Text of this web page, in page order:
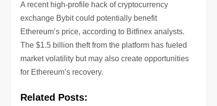
A recent high-profile hack of cryptocurrency
exchange Bybit could potentially benefit
Ethereum’s price, according to Bitfinex analysts.
The $1.5 billion theft from the platform has fueled
market volatility but may also create opportunities
for Ethereum’s recovery.
Related Posts: